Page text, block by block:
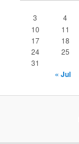
3
4
10
11
17
18
24
25
31
« Jul